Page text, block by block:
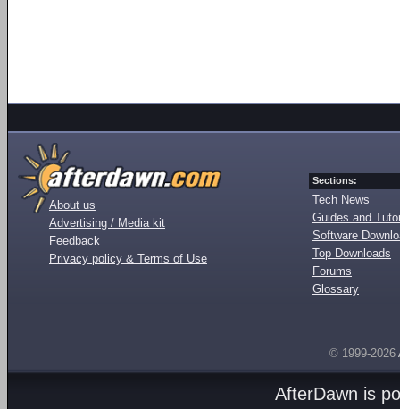
About us
Advertising / Media kit
Feedback
Privacy policy & Terms of Use
Sections:
Tech News
Guides and
Software
Top Downloads
Forums
Glossary
© 1999-2026
AfterDawn is